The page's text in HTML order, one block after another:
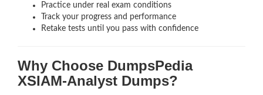
Practice under real exam conditions
Track your progress and performance
Retake tests until you pass with confidence
Why Choose DumpsPedia
XSIAM-Analyst Dumps?